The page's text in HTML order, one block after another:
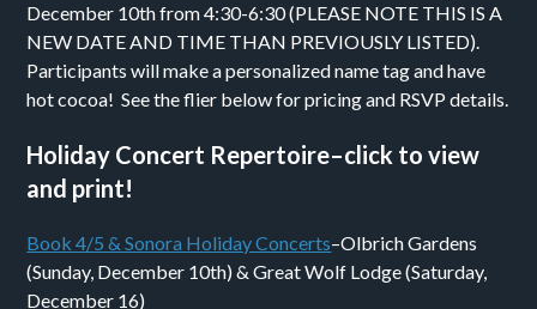
December 10th from 4:30-6:30 (PLEASE NOTE THIS IS A
NEW DATE AND TIME THAN PREVIOUSLY LISTED).
Participants will make a personalized name tag and have
hot cocoa! See the flier below for pricing and RSVP details.
Holiday Concert Repertoire–click to view
and print!
Book 4/5 & Sonora Holiday Concerts–Olbrich Gardens
(Sunday, December 10th) & Great Wolf Lodge (Saturday,
December 16)